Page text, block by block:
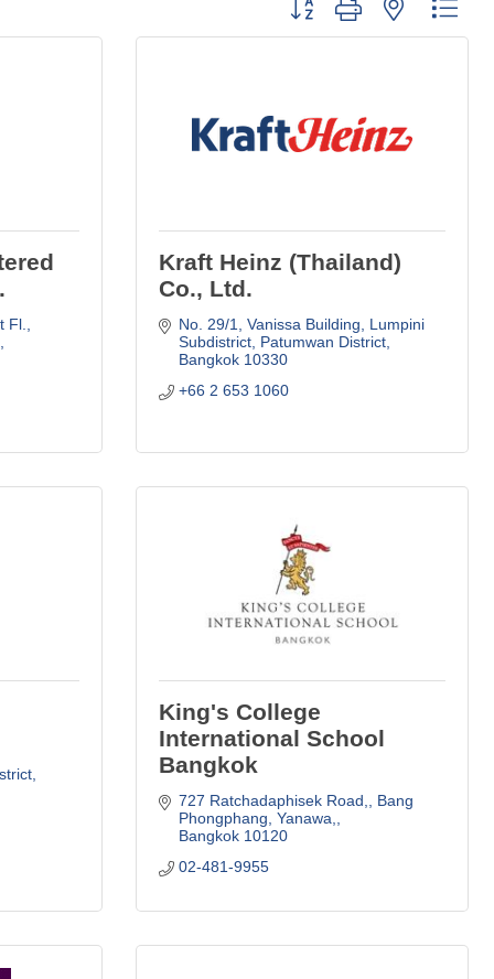
Kraft Heinz (Thailand)
Co., Ltd.
No. 29/1, Vanissa Building, Lumpini
Subdistrict Patumwan District
Bangkok 10330
+66 2 653 1060
King's College
International School
Bangkok
727 Ratchadaphisek Road,
Bang
Phongphang, Yanawa,
Bangkok 10120
02-481-9955